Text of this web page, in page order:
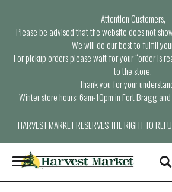
Attention Customers,
Please be advised that the website does not
We will do our best to fulfill
For pickup orders please wait for your “order is
to the store.
Thank you for your
Winter store hours: 6am-10pm in Fort Bragg
HARVEST MARKET RESERVES THE RIGHT TO
T
o
g